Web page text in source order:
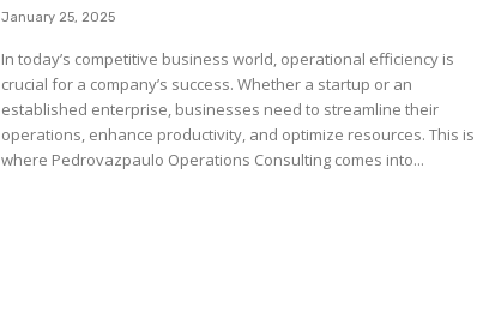
January 25, 2025
In today’s competitive business world, operational efficiency is
crucial for a company’s success. Whether a startup or an
established enterprise, businesses need to streamline their
operations, enhance productivity, and optimize resources. This is
where Pedrovazpaulo Operations Consulting comes into...